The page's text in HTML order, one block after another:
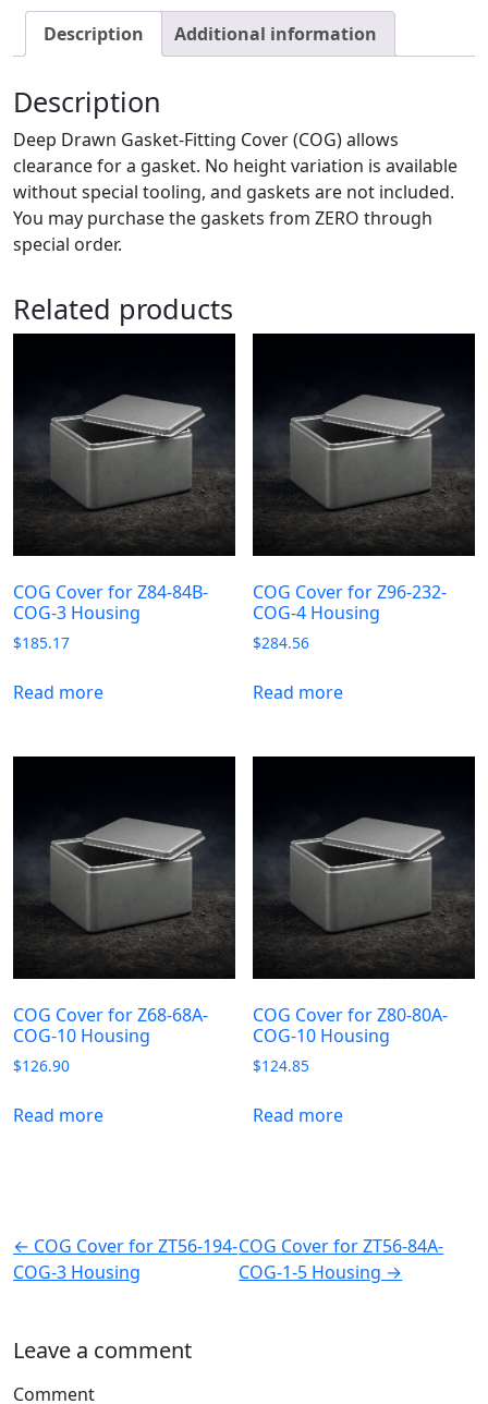
Description Additional information
Description
Deep Drawn Gasket-Fitting Cover (COG) allows
clearance for a gasket. No height variation is available
without special tooling, and gaskets are not included.
You may purchase the gaskets from ZERO through
special order.
Related products
COG Cover for Z84-84B-
COG-3 Housing
$185.17
Read more
COG Cover for Z96-232-
COG-4 Housing
$284.56
Read more
COG Cover for Z68-68A-
COG-10 Housing
$126.90
Read more
COG Cover for Z80-80A-
COG-10 Housing
$124.85
Read more
← COG Cover for ZT56-194-
COG-3 Housing
COG Cover for ZT56-84A-
COG-1-5 Housing →
Leave a comment
Comment